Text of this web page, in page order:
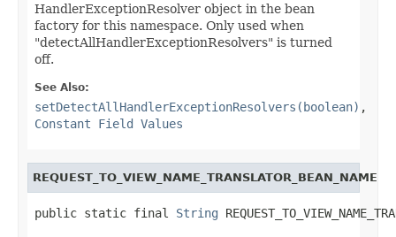
HandlerExceptionResolver object in the bean
factory for this namespace. Only used when
"detectAllHandlerExceptionResolvers" is turned
off.
See Also:
setDetectAllHandlerExceptionResolvers(boolean) ,
Constant Field Values
REQUEST_TO_VIEW_NAME_TRANSLATOR_BEAN_NAME
public static final String